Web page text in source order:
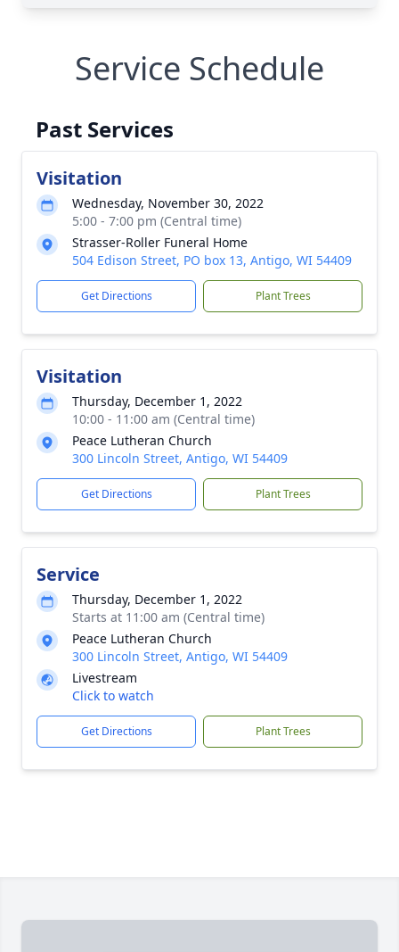
Service Schedule
Past Services
Visitation
Wednesday, November 30, 2022
5:00 - 7:00 pm (Central time)
Strasser-Roller Funeral Home
504 Edison Street, PO box 13, Antigo, WI 54409
Get Directions Plant Trees
Visitation
Thursday, December 1, 2022
10:00 - 11:00 am (Central time)
Peace Lutheran Church
300 Lincoln Street, Antigo, WI 54409
Get Directions Plant Trees
Service
Thursday, December 1, 2022
Starts at 11:00 am (Central time)
Peace Lutheran Church
300 Lincoln Street, Antigo, WI 54409
Livestream
Click to watch
Get Directions Plant Trees